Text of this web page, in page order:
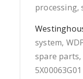
processing,
system,
spare parts,
5X00063G01